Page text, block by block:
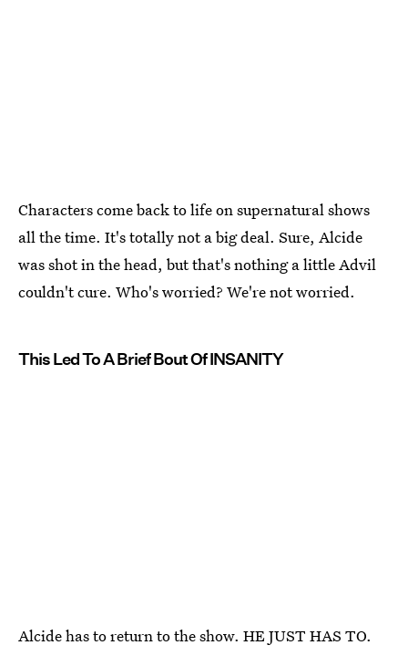
Characters come back to life on supernatural shows
all the time. It's totally not a big deal. Sure, Alcide
was shot in the head, but that's nothing a little Advil
couldn't cure. Who's worried? We're not worried.
This Led To A Brief Bout Of INSANITY
Alcide has to return to the show. HE JUST HAS TO.